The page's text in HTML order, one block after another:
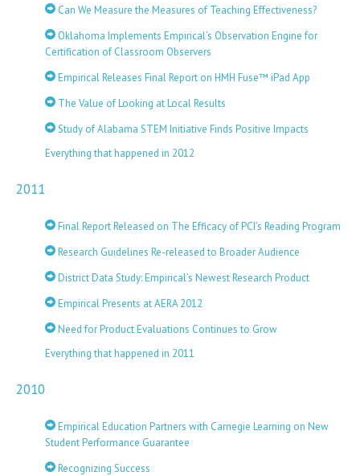
Can We Measure the Measures of Teaching Effectiveness?
Oklahoma Implements Empirical’s Observation Engine for
Certification of Classroom Observers
Empirical Releases Final Report on HMH Fuse™ iPad App
The Value of Looking at Local Results
Study of Alabama STEM Initiative Finds Positive Impacts
Everything that happened in 2012
2011
Final Report Released on The Efficacy of PCI’s Reading Program
Research Guidelines Re-released to Broader Audience
District Data Study: Empirical’s Newest Research Product
Empirical Presents at AERA 2012
Need for Product Evaluations Continues to Grow
Everything that happened in 2011
2010
Empirical Education Partners with Carnegie Learning on New
Student Performance Guarantee
Recognizing Success